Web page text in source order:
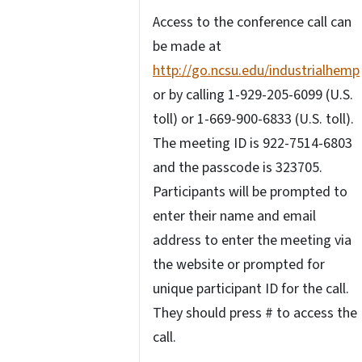
Access to the conference call can
be made at
http://go.ncsu.edu/industrialhemp
or by calling 1-929-205-6099 (U.S.
toll) or 1-669-900-6833 (U.S. toll).
The meeting ID is 922-7514-6803
and the passcode is 323705.
Participants will be prompted to
enter their name and email
address to enter the meeting via
the website or prompted for
unique participant ID for the call.
They should press # to access the
call.